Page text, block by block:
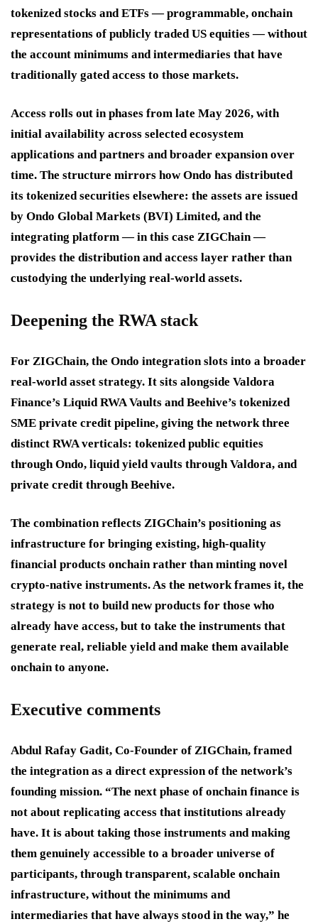
tokenized stocks and ETFs — programmable, onchain
representations of publicly traded US equities — without
the account minimums and intermediaries that have
traditionally gated access to those markets.
Access rolls out in phases from late May 2026, with
initial availability across selected ecosystem
applications and partners and broader expansion over
time. The structure mirrors how Ondo has distributed
its tokenized securities elsewhere: the assets are issued
by Ondo Global Markets (BVI) Limited, and the
integrating platform — in this case ZIGChain —
provides the distribution and access layer rather than
custodying the underlying real-world assets.
Deepening the RWA stack
For ZIGChain, the Ondo integration slots into a broader
real-world asset strategy. It sits alongside Valdora
Finance’s Liquid RWA Vaults and Beehive’s tokenized
SME private credit pipeline, giving the network three
distinct RWA verticals: tokenized public equities
through Ondo, liquid yield vaults through Valdora, and
private credit through Beehive.
The combination reflects ZIGChain’s positioning as
infrastructure for bringing existing, high-quality
financial products onchain rather than minting novel
crypto-native instruments. As the network frames it, the
strategy is not to build new products for those who
already have access, but to take the instruments that
generate real, reliable yield and make them available
onchain to anyone.
Executive comments
Abdul Rafay Gadit, Co-Founder of ZIGChain, framed
the integration as a direct expression of the network’s
founding mission. “The next phase of onchain finance is
not about replicating access that institutions already
have. It is about taking those instruments and making
them genuinely accessible to a broader universe of
participants, through transparent, scalable onchain
infrastructure, without the minimums and
intermediaries that have always stood in the way,” he